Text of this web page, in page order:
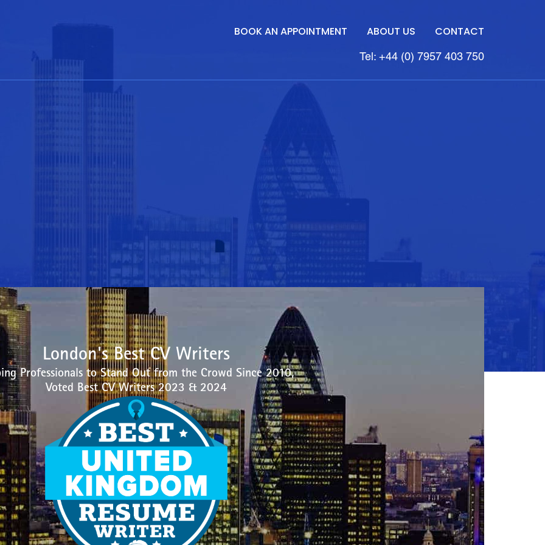
BOOK AN APPOINTMENT ABOUT US CONTACT
Tel: +44 (0) 7957 403 750
London's Best CV Writers
Professionals to Stand Out from the Crowd Since 2010,
Voted Best CV Writers 2023 & 2024